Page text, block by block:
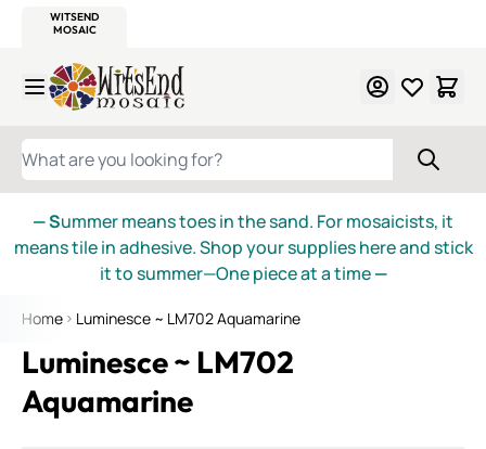
WITSEND
MOSAIC
Skip to Content
WHAT ARE YOU LOOKING FOR?
— Summer means toes in the sand. For mosaicists, it
means tile in adhesive. Shop your supplies here and stick
it to summer—One piece at a time—
Home Luminesce ~ LM702 Aquamarine
Luminesce ~ LM702
Aquamarine